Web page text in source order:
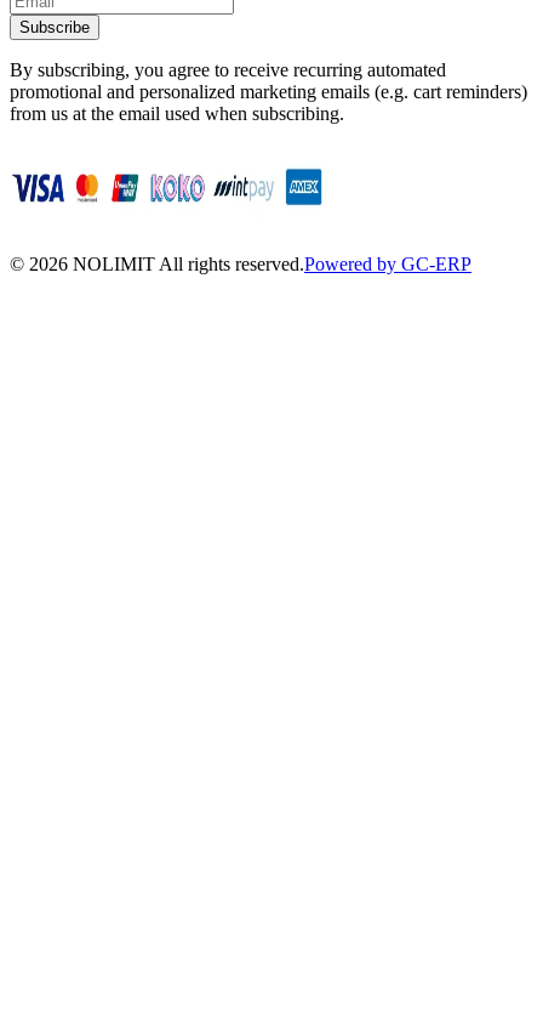
Subscribe
By subscribing, you agree to receive recurring automated
promotional and personalized marketing emails (e.g. cart reminders)
from us at the email used when subscribing.
© 2026 NOLIMIT All rights reserved.Powered by GC-ERP